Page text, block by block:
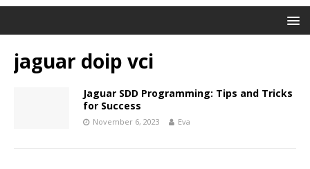
jaguar doip vci
Jaguar SDD Programming: Tips and Tricks
for Success
November 6, 2023 Eva